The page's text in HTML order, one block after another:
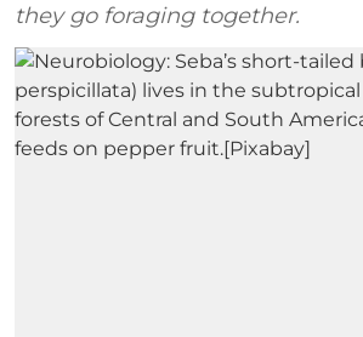
they go foraging together.